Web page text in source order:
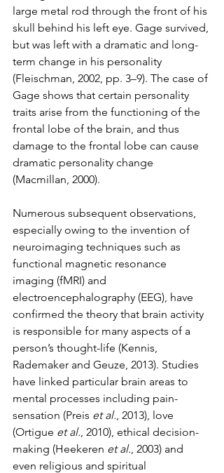
large metal rod through the front of his
skull behind his left eye. Gage survived,
but was left with a dramatic and long-
term change in his personality
(Fleischman, 2002, pp. 3–9). The case of
Gage shows that certain personality
traits arise from the functioning of the
frontal lobe of the brain, and thus
damage to the frontal lobe can cause
dramatic personality change
(Macmillan, 2000).
Numerous subsequent observations,
especially owing to the invention of
neuroimaging techniques such as
functional magnetic resonance
imaging (fMRI) and
electroencephalography (EEG), have
confirmed the theory that brain activity
is responsible for many aspects of a
person’s thought-life (Kennis,
Rademaker and Geuze, 2013). Studies
have linked particular brain areas to
mental processes including pain-
sensation (Preis et al., 2013), love
(Ortigue et al., 2010), ethical decision-
making (Heekeren et al., 2003) and
even religious and spiritual